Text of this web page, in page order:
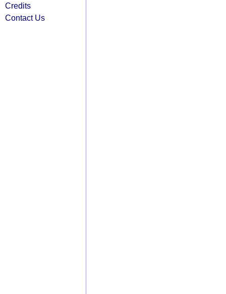
Credits
Contact Us